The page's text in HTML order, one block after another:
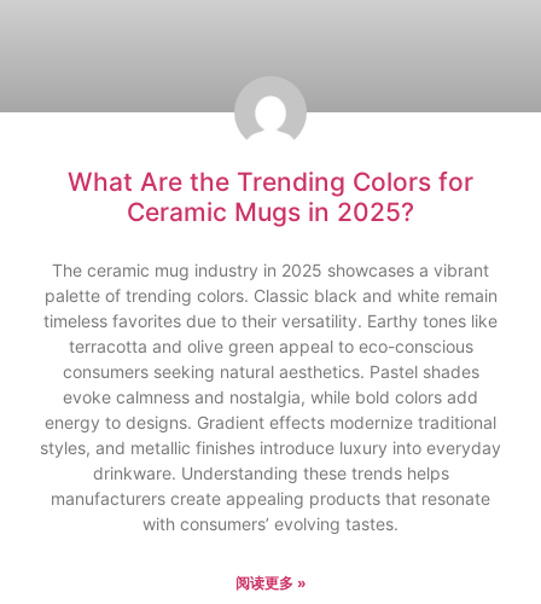
What Are the Trending Colors for
Ceramic Mugs in 2025?
The ceramic mug industry in 2025 showcases a vibrant
palette of trending colors. Classic black and white remain
timeless favorites due to their versatility. Earthy tones like
terracotta and olive green appeal to eco-conscious
consumers seeking natural aesthetics. Pastel shades
evoke calmness and nostalgia, while bold colors add
energy to designs. Gradient effects modernize traditional
styles, and metallic finishes introduce luxury into everyday
drinkware. Understanding these trends helps
manufacturers create appealing products that resonate
with consumers’ evolving tastes.
阅读更多 »